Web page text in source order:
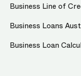
Business Line of
Business Loans
Business Loan